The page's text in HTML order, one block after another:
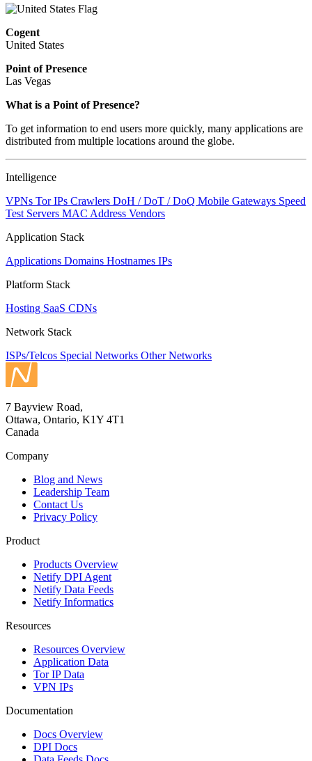
Cogent
United States
Point of Presence
Las Vegas
What is a Point of Presence?
To get information to end users more quickly, many applications are
distributed from multiple locations around the globe.
Intelligence
VPNs Tor IPs Crawlers DoH / DoT / DoQ Mobile Gateways Speed
Test Servers MAC Address Vendors
Application Stack
Applications Domains Hostnames IPs
Platform Stack
Hosting SaaS CDNs
Network Stack
ISPs/Telcos Special Networks Other Networks
7 Bayview Road,
Ottawa, Ontario, K1Y 4T1
Canada
Company
Blog and News
Leadership Team
Contact Us
Privacy Policy
Product
Products Overview
Netify DPI Agent
Netify Data Feeds
Netify Informatics
Resources
Resources Overview
Application Data
Tor IP Data
VPN IPs
Documentation
Docs Overview
DPI Docs